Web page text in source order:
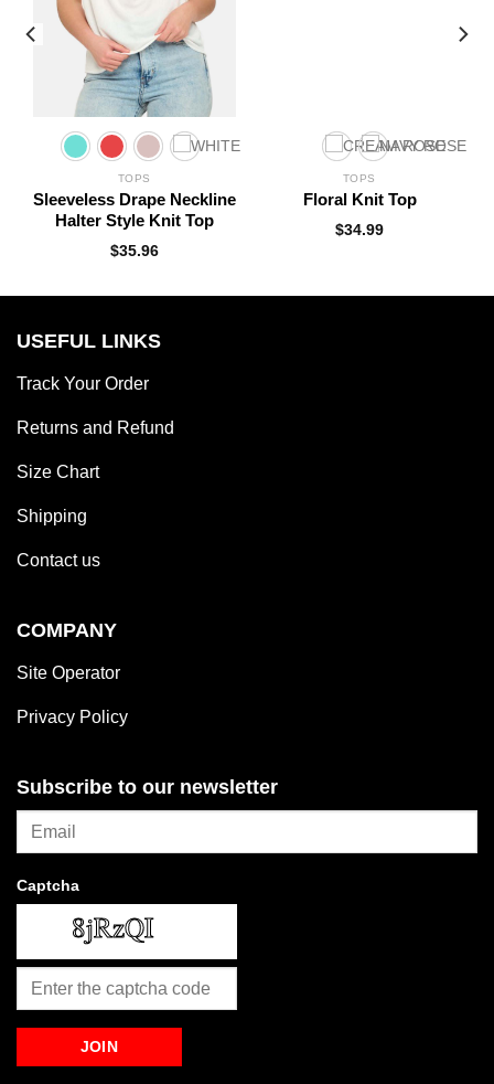
TOPS
Sleeveless Drape Neckline
Halter Style Knit Top
$35.96
TOPS
Floral Knit Top
$34.99
USEFUL LINKS
Track Your Order
Returns and Refund
Size Chart
Shipping
Contact us
COMPANY
Site Operator
Privacy Policy
Subscribe to our newsletter
Captcha